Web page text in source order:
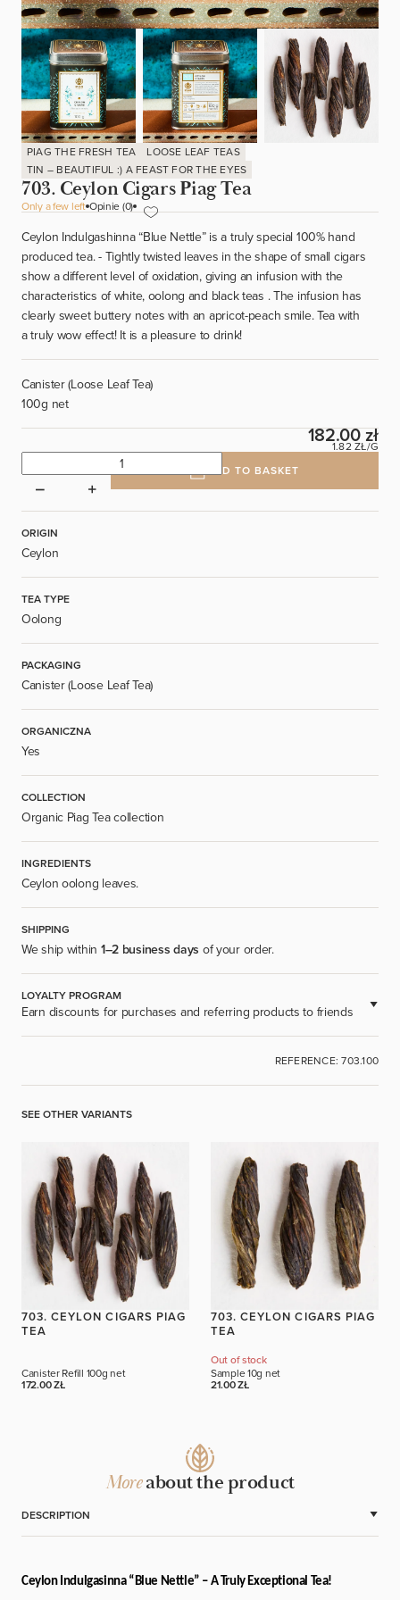
PIAG THE FRESH TEA
LOOSE LEAF TEAS
TIN – BEAUTIFUL :) A FEAST FOR THE EYES
703. Ceylon Cigars Piag Tea
Only a few left Opinie (0)
Ceylon Indulgashinna “Blue Nettle” is a truly special 100% hand
produced tea. - Tightly twisted leaves in the shape of small cigars
show a different level of oxidation, giving an infusion with the
characteristics of white, oolong and black teas . The infusion has
clearly sweet buttery notes with an apricot-peach smile. Tea with
a truly wow effect! It is a pleasure to drink!
Canister (Loose Leaf Tea)
100g net
182.00 zł
1.82 ZŁ/G
ADD TO BASKET
ORIGIN
Ceylon
TEA TYPE
Oolong
PACKAGING
Canister (Loose Leaf Tea)
ORGANICZNA
Yes
COLLECTION
Organic Piag Tea collection
INGREDIENTS
Ceylon oolong leaves.
SHIPPING
We ship within 1–2 business days of your order.
LOYALTY PROGRAM
Earn discounts for purchases and referring products to friends
SIGN UP
REFERENCE: 703.100
SEE OTHER VARIANTS
703. CEYLON CIGARS PIAG
TEA
Canister Refill 100g net
172.00 ZŁ
703. CEYLON CIGARS PIAG
TEA
Out of stock
Sample10g net
21.00 ZŁ
Moreabout the product
DESCRIPTION
Ceylon Indulgasinna “Blue Nettle” – A Truly Exceptional Tea!